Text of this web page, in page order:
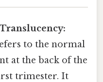
to the normal
at the back of the
trimester. It